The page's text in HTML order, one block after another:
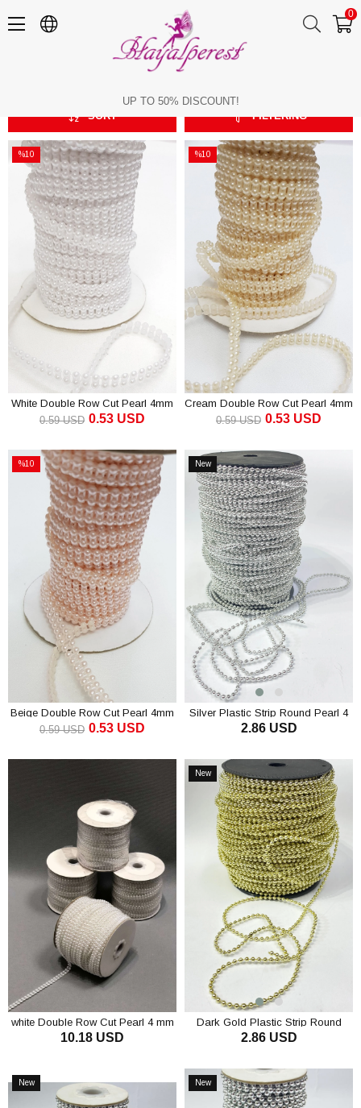
0
UP TO 50% DISCOUNT!
4 mm Sequenced Cut Pearl
FILTERING
SORT
%10
Sale
%10Sale
White Double Row Cut Pearl 4mm
0.53 USD
0.59 USD
%10
%10Sale
Cream Double Row Cut Pearl 4mm
0.53 USD
0.59 USD
%10
Beige Double Row Cut Pearl 4mm
0.53 USD
0.59 USD
New
Item
Silver Plastic Strip Round Pearl 4
mm 10 mt
2.86 USD
white Double Row Cut Pearl 4 mm
10.18 USD
New
Dark Gold Plastic Strip Round
Pearl 4 mm 10 m
2.86 USD
New
New